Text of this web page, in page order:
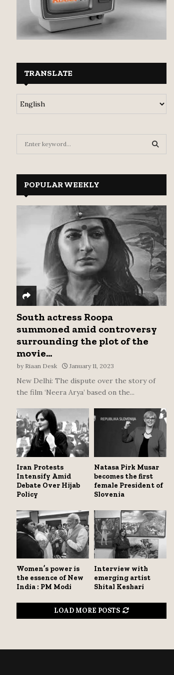
TRANSLATE
A
R
C
H
POPULAR WEEKLY
South actress Roopa
summoned amid controversy
surrounding the plot of the
movie...
by Riaan Desk January 11, 2023
New Delhi: The dispute over the story of
the film ‘Neera Arya’ based on the...
Iran Protests
Intensify Amid
Debate Over Hijab
Policy
Natasa Pirk Musar
becomes the first
female President of
Slovenia
Women’s power is
the essence of New
India : PM Modi
Interview with
emerging artist
Shital Keshari
LOAD MORE POSTS